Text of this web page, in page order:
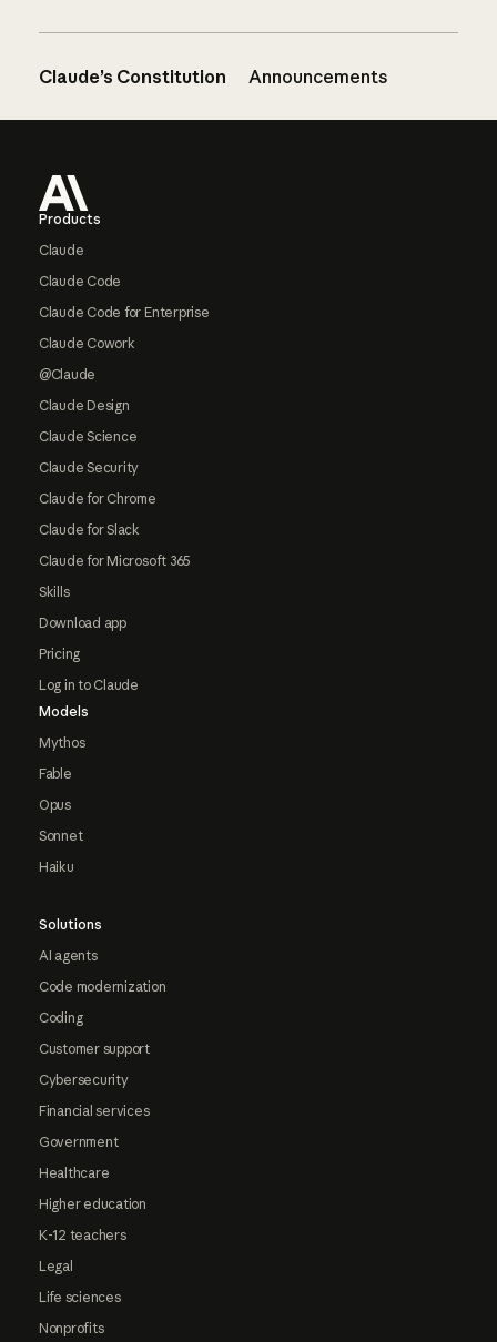
Claude’s Constitution Announcements
Products
Claude
Claude Code
Claude Code for Enterprise
Claude Cowork
@Claude
Claude Design
Claude Science
Claude Security
Claude for Chrome
Claude for Slack
Claude for Microsoft 365
Skills
Download app
Pricing
Log in to Claude
Models
Mythos
Fable
Opus
Sonnet
Haiku
Solutions
AI agents
Code modernization
Coding
Customer support
Cybersecurity
Financial services
Government
Healthcare
Higher education
K-12 teachers
Legal
Life sciences
Nonprofits